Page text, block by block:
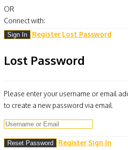
OR
Connect with:
Register Lost Password
Lost Password
Please enter your username or email
to create a new password via email.
Register Sign In